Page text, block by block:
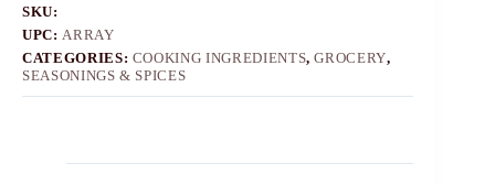
SKU:
UPC: ARRAY
CATEGORIES: COOKING INGREDIENTS,GROCERY,
SEASONINGS & SPICES